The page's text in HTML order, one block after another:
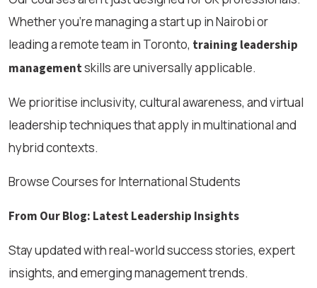
Whether you're managing a start up in Nairobi or
leading a remote team in Toronto, training leadership
managementskills are universally applicable.
We prioritise inclusivity, cultural awareness, and virtual
leadership techniques that apply in multinational and
hybrid contexts.
Browse Courses for International Students
From Our Blog: Latest Leadership Insights
Stay updated with real-world success stories, expert
insights, and emerging management trends.